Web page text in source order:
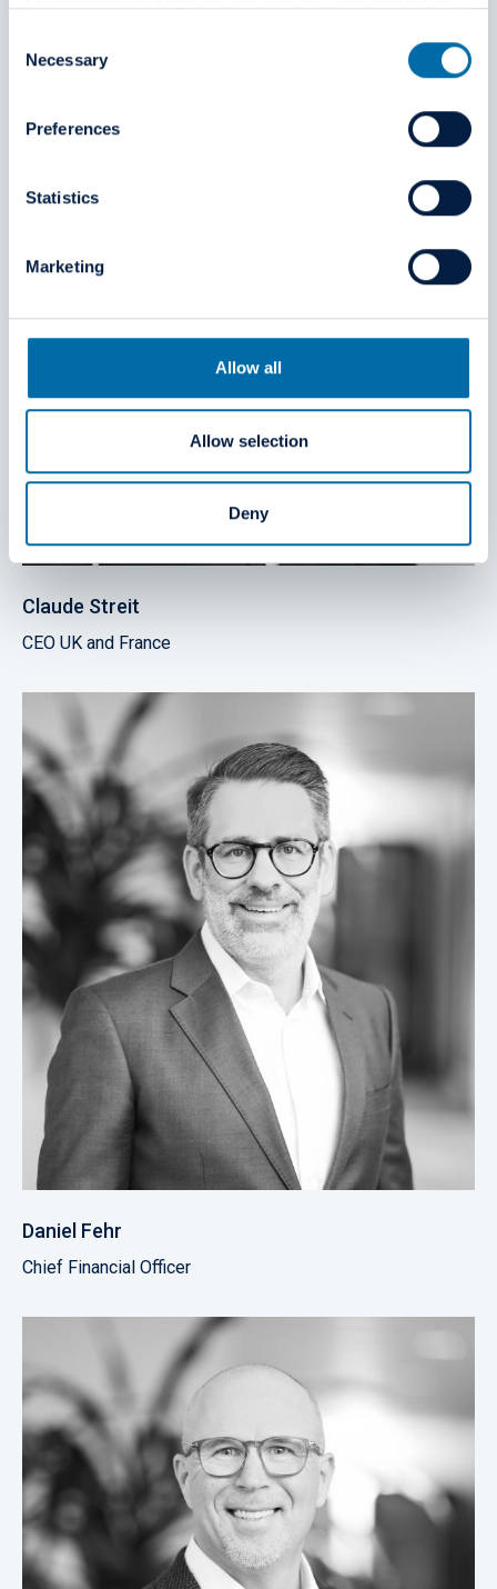
Selection
Necessary
Preferences
Statistics
Marketing
Allow all
Allow selection
Deny
Leadership team
Claude Streit
CEO UK and France
Daniel Fehr
Chief Financial Officer